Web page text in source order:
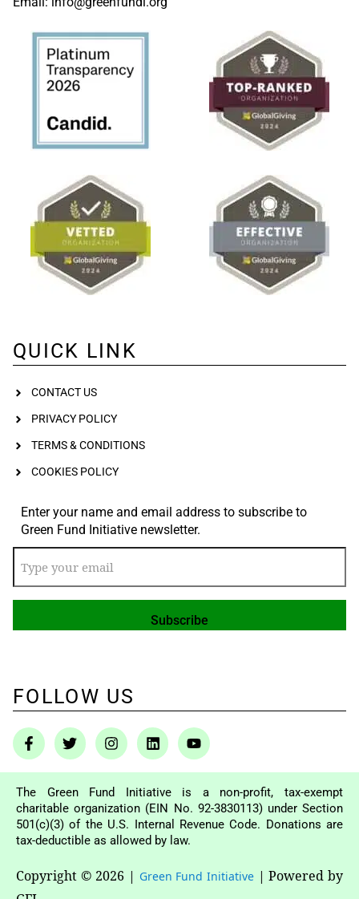
QUICK LINK
CONTACT US
PRIVACY POLICY
TERMS & CONDITIONS
COOKIES POLICY
Enter your name and email address to subscribe to
Green Fund Initiative newsletter.
FOLLOW US
The Green Fund Initiative is a non-profit, tax-exempt
charitable organization (EIN No. 92-3830113) under Section
501(c)(3) of the U.S. Internal Revenue Code. Donations are
tax-deductible as allowed by law.
Copyright © 2026 | Green Fund Initiative |Powered by